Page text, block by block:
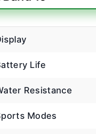
Life
Resistance
Modes